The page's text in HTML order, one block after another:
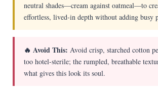
neutral shades—cream against oatmeal—to
effortless, lived-in depth without adding busy
🔥 Avoid This: Avoid crisp, starched cotton
too hotel-sterile; the rumpled, breathable
what gives this look its soul.